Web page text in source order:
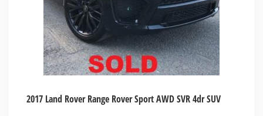
2017 Land Rover Range Rover Sport AWD SVR 4dr SUV